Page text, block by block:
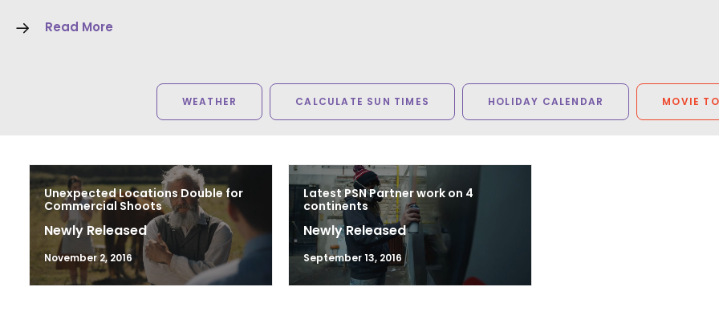
Read More
WEATHER CALCULATE SUN TIMES HOLIDAY CALENDAR MOVIE
Unexpected Locations Double for
Commercial Shoots
Newly Released
November 2, 2016
Latest PSN Partner work on 4
continents
Newly Released
September 13, 2016